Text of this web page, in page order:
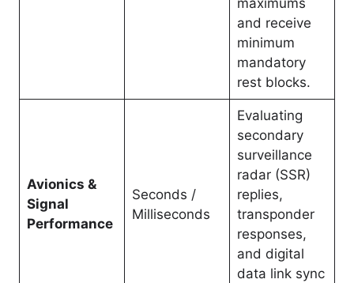
maximums
and receive
minimum
mandatory
rest blocks.
Avionics &
Signal
Performance
Seconds /
Milliseconds
Evaluating
secondary
surveillance
radar (SSR)
replies,
transponder
responses,
and digital
data link sync